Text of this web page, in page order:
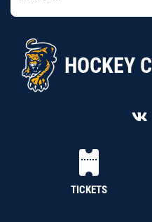
HOCKEY
TICKETS